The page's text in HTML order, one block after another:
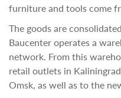
furniture and tools come
The goods are
Baucenter operates a
network. From this
retail outlets in
Omsk, as well as to the